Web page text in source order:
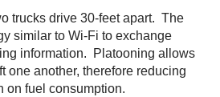
trucks drive 30-feet apart. The
similar to Wi-Fi to exchange
information. Platooning allows
one another, therefore reducing
on fuel consumption.